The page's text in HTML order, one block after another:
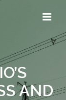
AND